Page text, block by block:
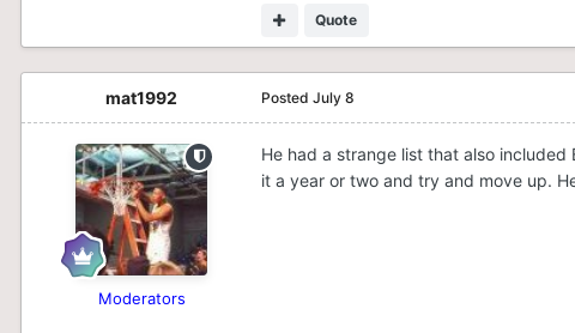
Quote
mat1992
Moderators
Posted July 8
He had a strange list that also included
it a year or two and try and move up.